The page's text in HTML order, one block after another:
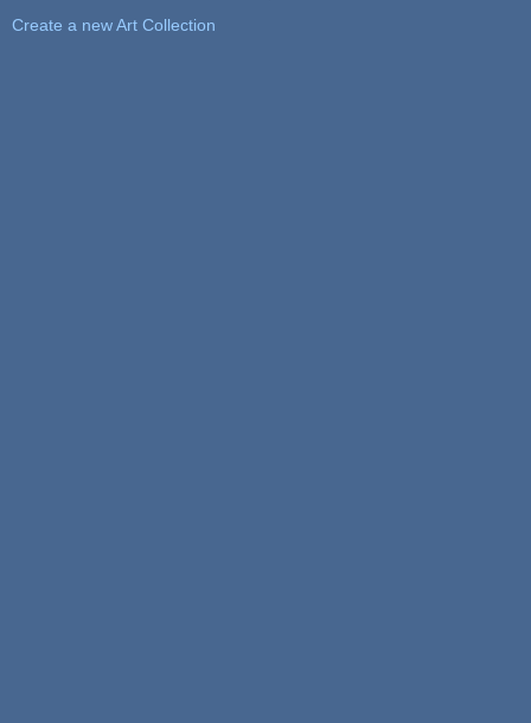
Create a new Art Collection